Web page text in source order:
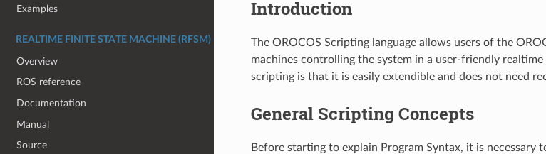
Examples
REALTIME FINITE STATE MACHINE (RFSM)
Overview
ROS reference
Documentation
Manual
Source
Introduction
The OROCOS Scripting language allows users of the
machines controlling the system in a user-friendly
scripting is that it is easily extendible and does not need
General Scripting Concepts
Before starting to explain Program Syntax, it is necessary